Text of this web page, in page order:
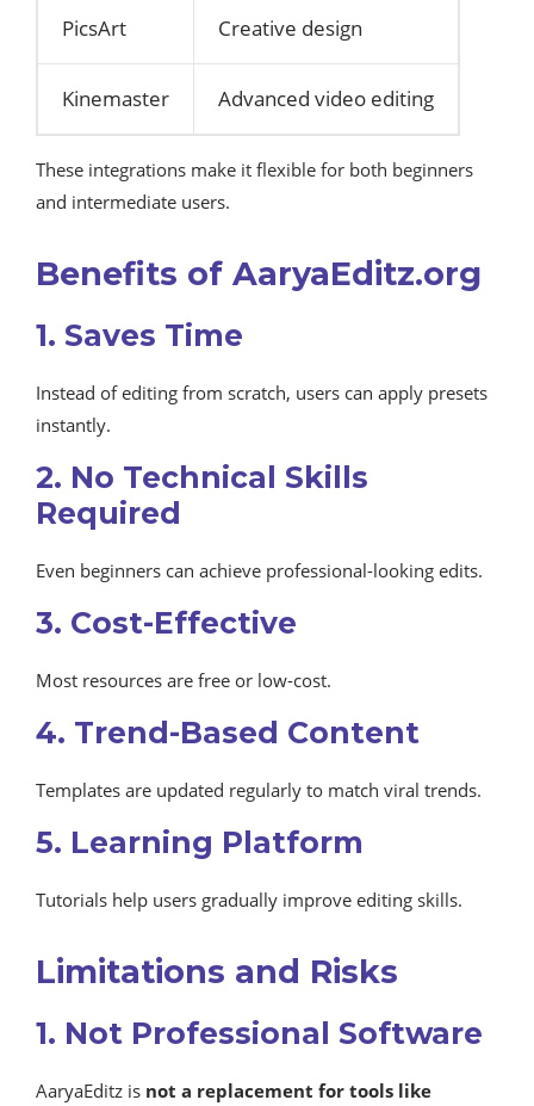
PicsArt Creative design
Kinemaster Advanced video editing
These integrations make it flexible for both beginners
and intermediate users.
Benefits of AaryaEditz.org
1. Saves Time
Instead of editing from scratch, users can apply presets
instantly.
2. No Technical Skills
Required
Even beginners can achieve professional-looking edits.
3. Cost-Effective
Most resources are free or low-cost.
4. Trend-Based Content
Templates are updated regularly to match viral trends.
5. Learning Platform
Tutorials help users gradually improve editing skills.
Limitations and Risks
1. Not Professional Software
AaryaEditz is not a replacement for tools like